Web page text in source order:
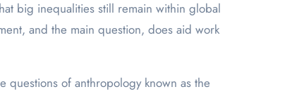
big inequalities still remain within global
and the main question, does aid work
questions of anthropology known as the